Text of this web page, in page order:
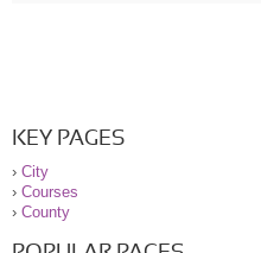
KEY PAGES
› City
› Courses
› County